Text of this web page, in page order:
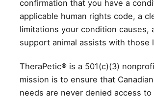
confirmation that you have a
applicable human rights code, a
limitations your condition causes,
support animal assists with those
TheraPetic® is a 501(c)(3)
mission is to ensure that
needs are never denied access